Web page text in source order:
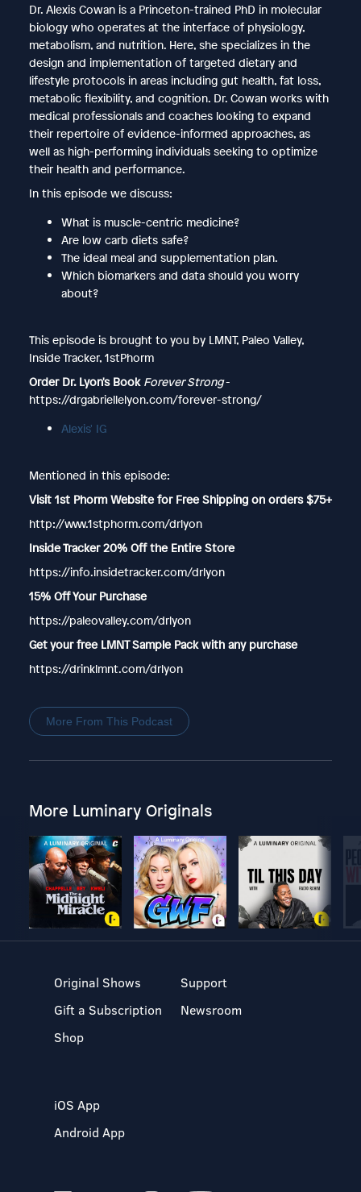
Dr. Alexis Cowan is a Princeton-trained PhD in molecular
biology who operates at the interface of physiology,
metabolism, and nutrition. Here, she specializes in the
design and implementation of targeted dietary and
lifestyle protocols in areas including gut health, fat loss,
metabolic flexibility, and cognition. Dr. Cowan works with
medical professionals and coaches looking to expand
their repertoire of evidence-informed approaches, as
well as high-performing individuals seeking to optimize
their health and performance.
In this episode we discuss:
What is muscle-centric medicine?
Are low carb diets safe?
The ideal meal and supplementation plan.
Which biomarkers and data should you worry
about?
This episode is brought to you by LMNT, Paleo Valley,
Inside Tracker, 1stPhorm
Order Dr. Lyon's Book Forever Strong-
https://drgabriellelyon.com/forever-strong/
Alexis' IG
Mentioned in this episode:
Visit 1st Phorm Website for Free Shipping on orders $75+
http://www.1stphorm.com/drlyon
Inside Tracker 20% Off the Entire Store
https://info.insidetracker.com/drlyon
15% Off Your Purchase
https://paleovalley.com/drlyon
Get your free LMNT Sample Pack with any purchase
https://drinklmnt.com/drlyon
More From This Podcast
More Luminary Originals
Original Shows
Gift a Subscription
Shop
Support
Newsroom
iOS App
Android App